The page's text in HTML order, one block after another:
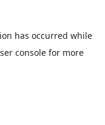
has occurred while
console for more